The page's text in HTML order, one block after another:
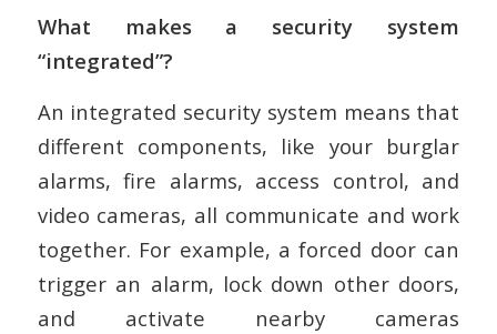
What makes a security system
“integrated”?
An integrated security system means that
different components, like your burglar
alarms, fire alarms, access control, and
video cameras, all communicate and work
together. For example, a forced door can
trigger an alarm, lock down other doors,
and activate nearby cameras